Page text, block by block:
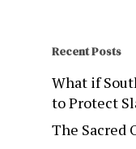
Recent Posts
What if
to Protect
The Sacred